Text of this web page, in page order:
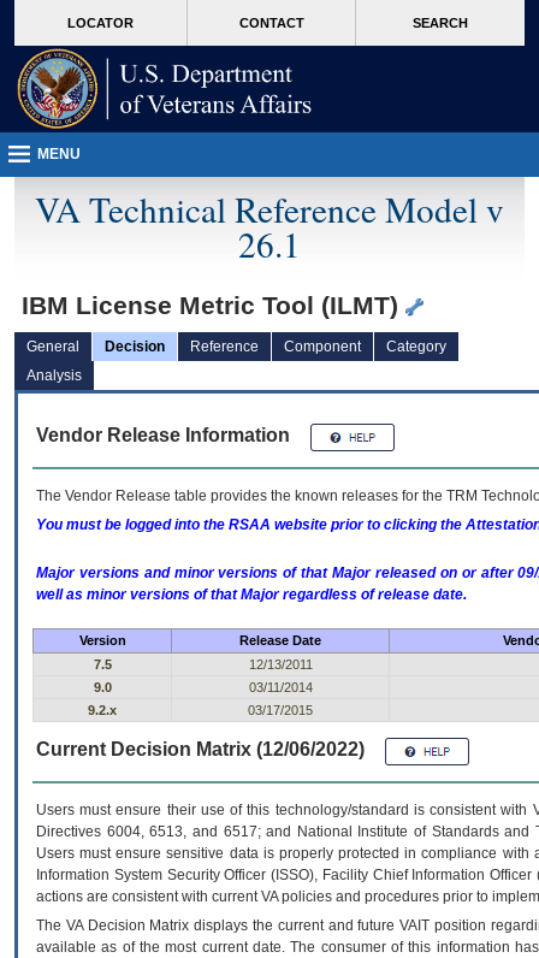
VA
page
content
LOCATOR CONTACT SEARCH
MENU
VA Technical Reference Model v
26.1
IBM License Metric Tool (ILMT)
General Decision Reference Component
Category
Analysis
Vendor Release Information
The Vendor Release table provides the known releases for the TRM
You must be logged into the RSAA website prior to clicking the
Major versions and minor versions of that Major released on or after
well as minor versions of that Major regardless of release date.
Version Release Date
7.5
12/13/2011
9.0
03/11/2014
9.2.x
03/17/2015
Current Decision Matrix (12/06/2022)
Users must ensure their use of this technology/standard is consistent
Directives 6004, 6513, and 6517; and National Institute of Standards
Users must ensure sensitive data is properly protected in compliance
Information System Security Officer (ISSO), Facility Chief Information
actions are consistent with current VA policies and procedures prior to
The VADecision Matrix displays the current and futureVA IT position
available as of the most current date. The consumer of this information